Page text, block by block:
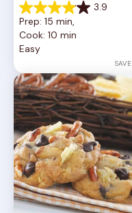
3.9
3.9
out
of
5
16
reviews
Prep: 15 min,
Cook: 10 min
Easy
SAVE